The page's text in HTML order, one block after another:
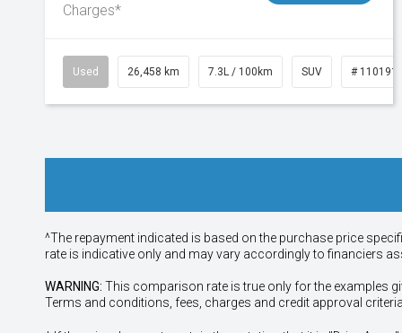
Charges*
Used 26,458 km 7.3L / 100km SUV #
^The repayment indicated is based on the purchase price
rate is indicative only and may vary accordingly to financiers
WARNING: This comparison rate is true only for the examples
Terms and conditions, fees, charges and credit approval